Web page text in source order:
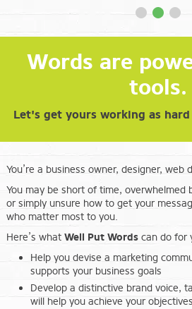
Words are
tools.
Let's get yours working as
You’re a business owner, designer, web
You may be short of time, overwhelmed
or simply unsure how to get your
who matter most to you.
Here’s what Well Put Wordscan do for
Help you devise a marketing
supports your business goals
Develop a distinctive brand voice,
will help you achieve your objectives